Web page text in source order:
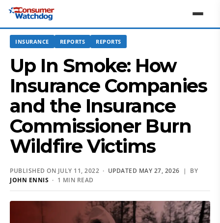
INSURANCE REPORTS REPORTS
Up In Smoke: How
Insurance Companies
and the Insurance
Commissioner Burn
Wildfire Victims
PUBLISHED ON JULY 11, 2022 · UPDATED MAY 27, 2026 | BY
JOHN ENNIS · 1 MIN READ